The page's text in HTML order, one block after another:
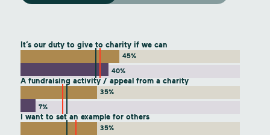
It’s our duty to give to charity if we can
45%
40%
A fundraising activity / appeal from a charity
35%
7%
I want to set an example for others
35%